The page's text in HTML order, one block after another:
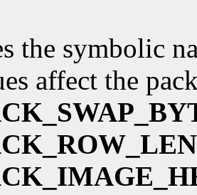
the symbolic
affect the